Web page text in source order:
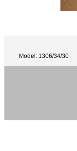
Model: 1306/34/30